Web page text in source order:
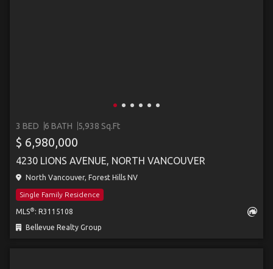
3 BED 6 BATH 5,938 Sq.Ft
$ 6,980,000
4230 LIONS AVENUE, NORTH VANCOUVER
North Vancouver, Forest Hills NV
Single Family Residence
MLS® : R3115108
Bellevue Realty Group